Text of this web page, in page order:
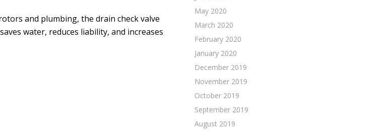
and plumbing, the drain check valve
water, reduces liability, and increases
May 2020
March 2020
February 2020
January 2020
December 2019
November 2019
October 2019
September 2019
August 2019